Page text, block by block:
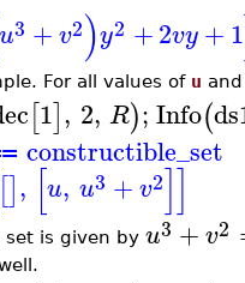
u3 +v2)y2 +2vy+1
For all values of u
[1], 2, R);Info(
≔ constructible_set
[], [u, u3 +v2]]
set is given by u3 +v2